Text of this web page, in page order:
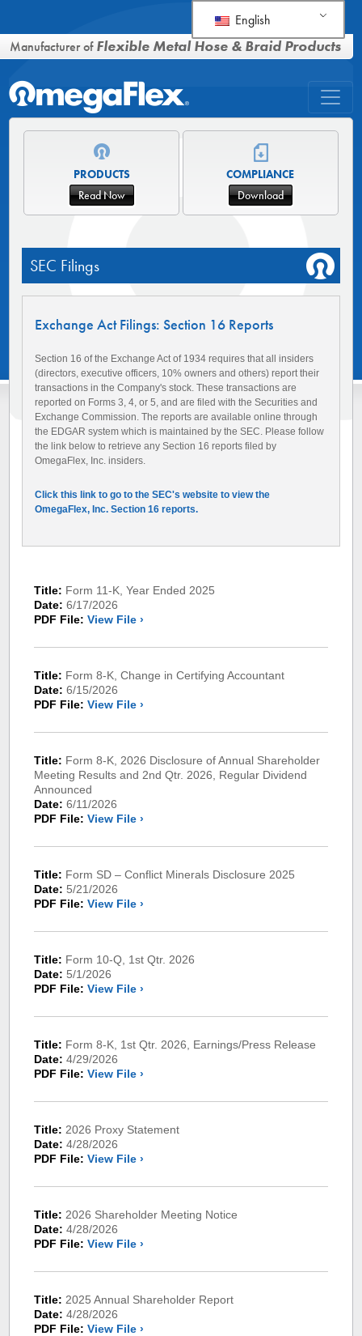
English
Manufacturer ofFlexible Metal Hose & Braid Products
PRODUCTS
Read Now
COMPLIANCE
Download
SEC Filings
Title: Form 11-K, Year Ended 2025
Date: 6/17/2026
PDF File: View File ›
Title: Form 8-K, Change in Certifying Accountant
Date: 6/15/2026
PDF File: View File ›
Title: Form 8-K, 2026 Disclosure of Annual Shareholder
Meeting Results and 2nd Qtr. 2026, Regular Dividend
Announced
Date: 6/11/2026
PDF File: View File ›
Title: Form SD – Conflict Minerals Disclosure 2025
Date: 5/21/2026
PDF File: View File ›
Title: Form 10-Q, 1st Qtr. 2026
Date: 5/1/2026
PDF File: View File ›
Title: Form 8-K, 1st Qtr. 2026, Earnings/Press Release
Date: 4/29/2026
PDF File: View File ›
Title: 2026 Proxy Statement
Date: 4/28/2026
PDF File: View File ›
Title: 2026 Shareholder Meeting Notice
Date: 4/28/2026
PDF File: View File ›
Title: 2025 Annual Shareholder Report
Date: 4/28/2026
PDF File: View File ›
Exchange Act Filings: Section 16 Reports
Section 16 of the Exchange Act of 1934 requires that all insiders
(directors, executive officers, 10% owners and others) report their
transactions in the Company's stock. These transactions are
reported on Forms 3, 4, or 5, and are filed with the Securities and
Exchange Commission. The reports are available online through
the EDGAR system which is maintained by the SEC. Please follow
the link below to retrieve any Section 16 reports filed by
OmegaFlex, Inc. insiders.
Click this link to go to the SEC's website to view the
OmegaFlex, Inc. Section 16 reports.